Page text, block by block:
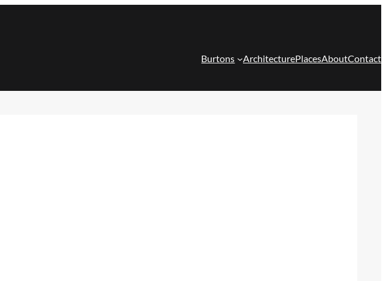
Burtons ArchitecturePlacesAboutContact